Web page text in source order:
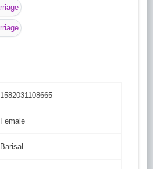
1582031108665
Female
Barisal